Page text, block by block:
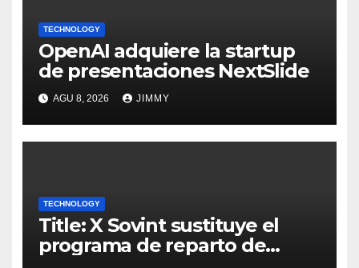
TECHNOLOGY
OpenAI adquiere la startup
de presentaciones NextSlide
AGU 8, 2026 JIMMY
TECHNOLOGY
Title: X Sovint sustituye el
programa de reparto de